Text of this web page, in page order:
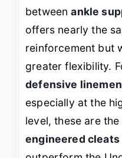
betweenankle
offers nearly the
reinforcement but
greater flexibility.
defensive
especially at the
level, these are
engineered